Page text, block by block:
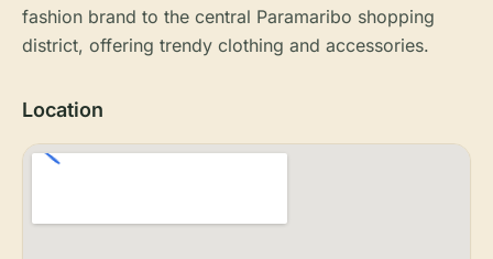
fashion brand to the central Paramaribo shopping
district, offering trendy clothing and accessories.
Location